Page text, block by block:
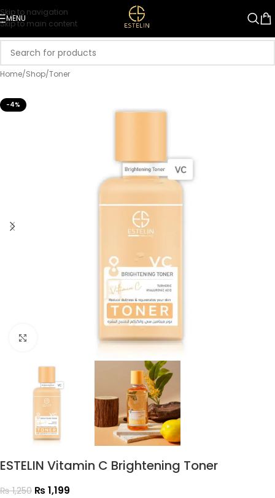
Skip to navigation
Skip to main content
MENU
Home/Shop/Toner
-4%
ESTELIN Vitamin C Brightening Toner
₨1,250 ₨ 1,199